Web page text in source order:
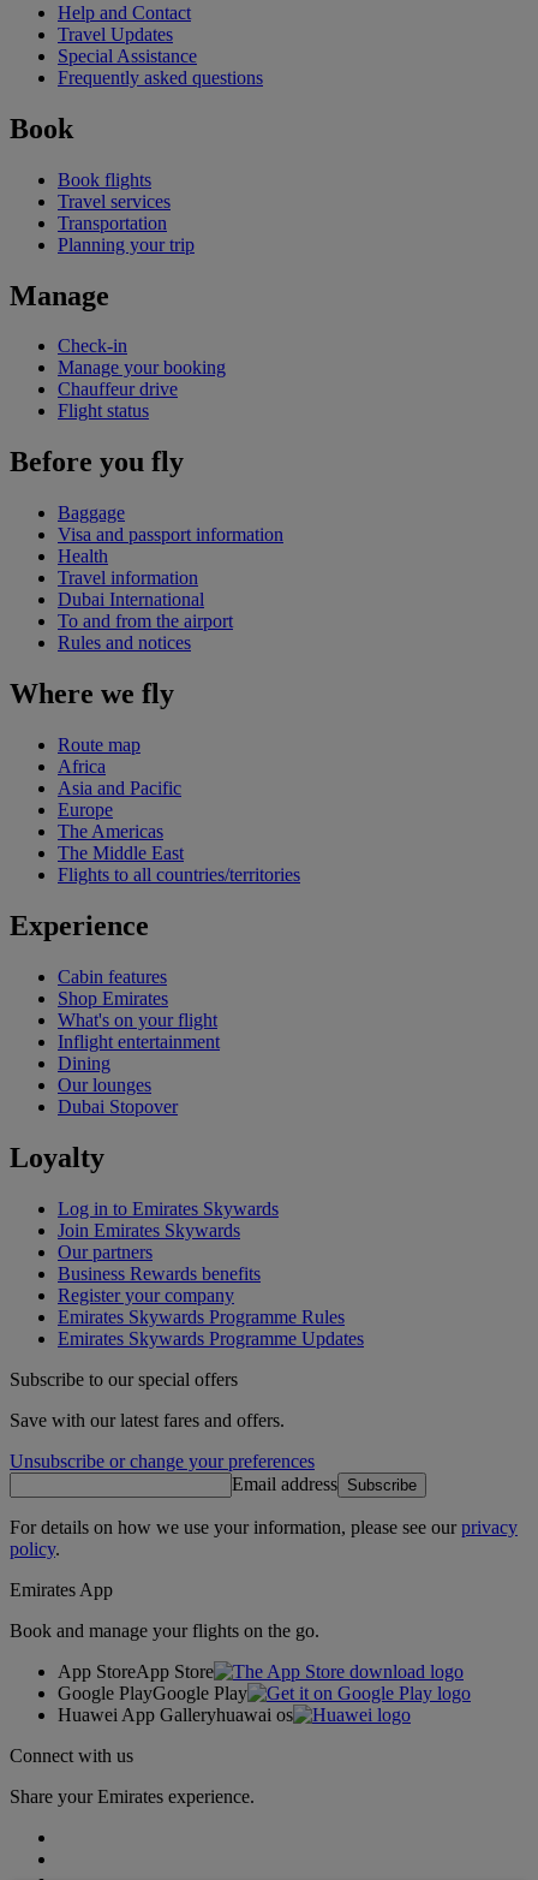
Help and Contact
Travel Updates
Special Assistance
Frequently asked questions
Book
Book flights
Travel services
Transportation
Planning your trip
Manage
Check-in
Manage your booking
Chauffeur drive
Flight status
Before you fly
Baggage
Visa and passport information
Health
Travel information
Dubai International
To and from the airport
Rules and notices
Where we fly
Route map
Africa
Asia and Pacific
Europe
The Americas
The Middle East
Flights to all countries/territories
Experience
Cabin features
Shop Emirates
What's on your flight
Inflight entertainment
Dining
Our lounges
Dubai Stopover
Loyalty
Log in to Emirates Skywards
Join Emirates Skywards
Our partners
Business Rewards benefits
Register your company
Emirates Skywards Programme Rules
Emirates Skywards Programme Updates
Subscribe to our special offers
Save with our latest fares and offers.
Unsubscribe or change your preferences
Email address Subscribe
For details on how we use your information, please see ourprivacy
policy.
Emirates App
Book and manage your flights on the go.
App StoreApp Store
Google PlayGoogle Play
Huawei App Galleryhuawai os
Connect with us
Share your Emirates experience.